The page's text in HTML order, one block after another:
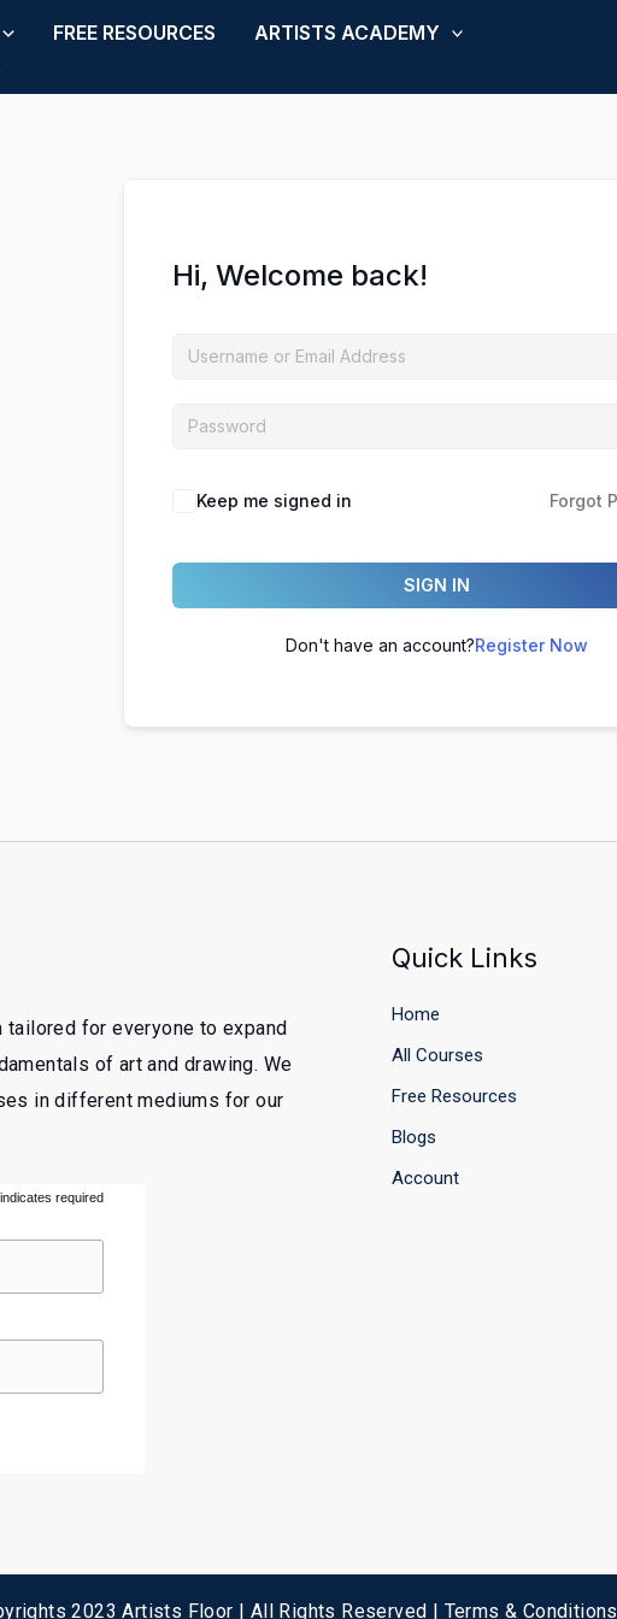
FREE RESOURCES
ARTISTS ACADEMY
Hi, Welcome back!
Keep me signed in Forgot
SIGN IN
Don't have an account?Register Now
for everyone to expand
of art and drawing. We
in different mediums for our
required
Quick Links
Home
All Courses
Free Resources
Blogs
Account
2023 Artists Floor | All Rights Reserved | Terms & Conditions